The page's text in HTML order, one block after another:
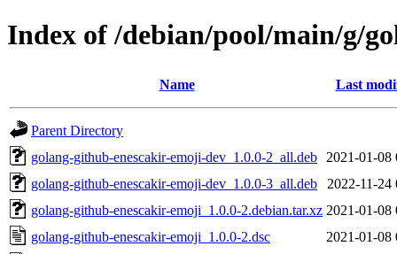
Index of /debian/pool/main/g/
Name Last
Parent Directory
golang-github-enescakir-emoji-dev_1.0.0-2_all.deb
2021-01-08
golang-github-enescakir-emoji-dev_1.0.0-3_all.deb
2022-11-24
golang-github-enescakir-emoji_1.0.0-2.debian.tar.xz 2021-01-08
golang-github-enescakir-emoji_1.0.0-2.dsc
2021-01-08